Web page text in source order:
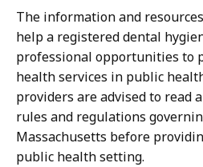
e
,
1
6
7
.
3
f
i
l
e
,
2
.
The information and
help a registered dental
professional opportunities to
health services in public
providers are advised to read
rules and regulations
Massachusetts before
public health setting.